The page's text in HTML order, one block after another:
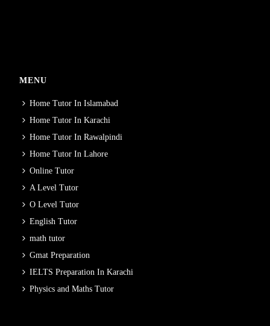
MENU
Home Tutor In Islamabad
Home Tutor In Karachi
Home Tutor In Rawalpindi
Home Tutor In Lahore
Online Tutor
A Level Tutor
O Level Tutor
English Tutor
math tutor
Gmat Preparation
IELTS Preparation In Karachi
Physics and Maths Tutor